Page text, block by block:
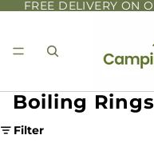
FREE DELIVERY ON
Boiling Rings
Filter